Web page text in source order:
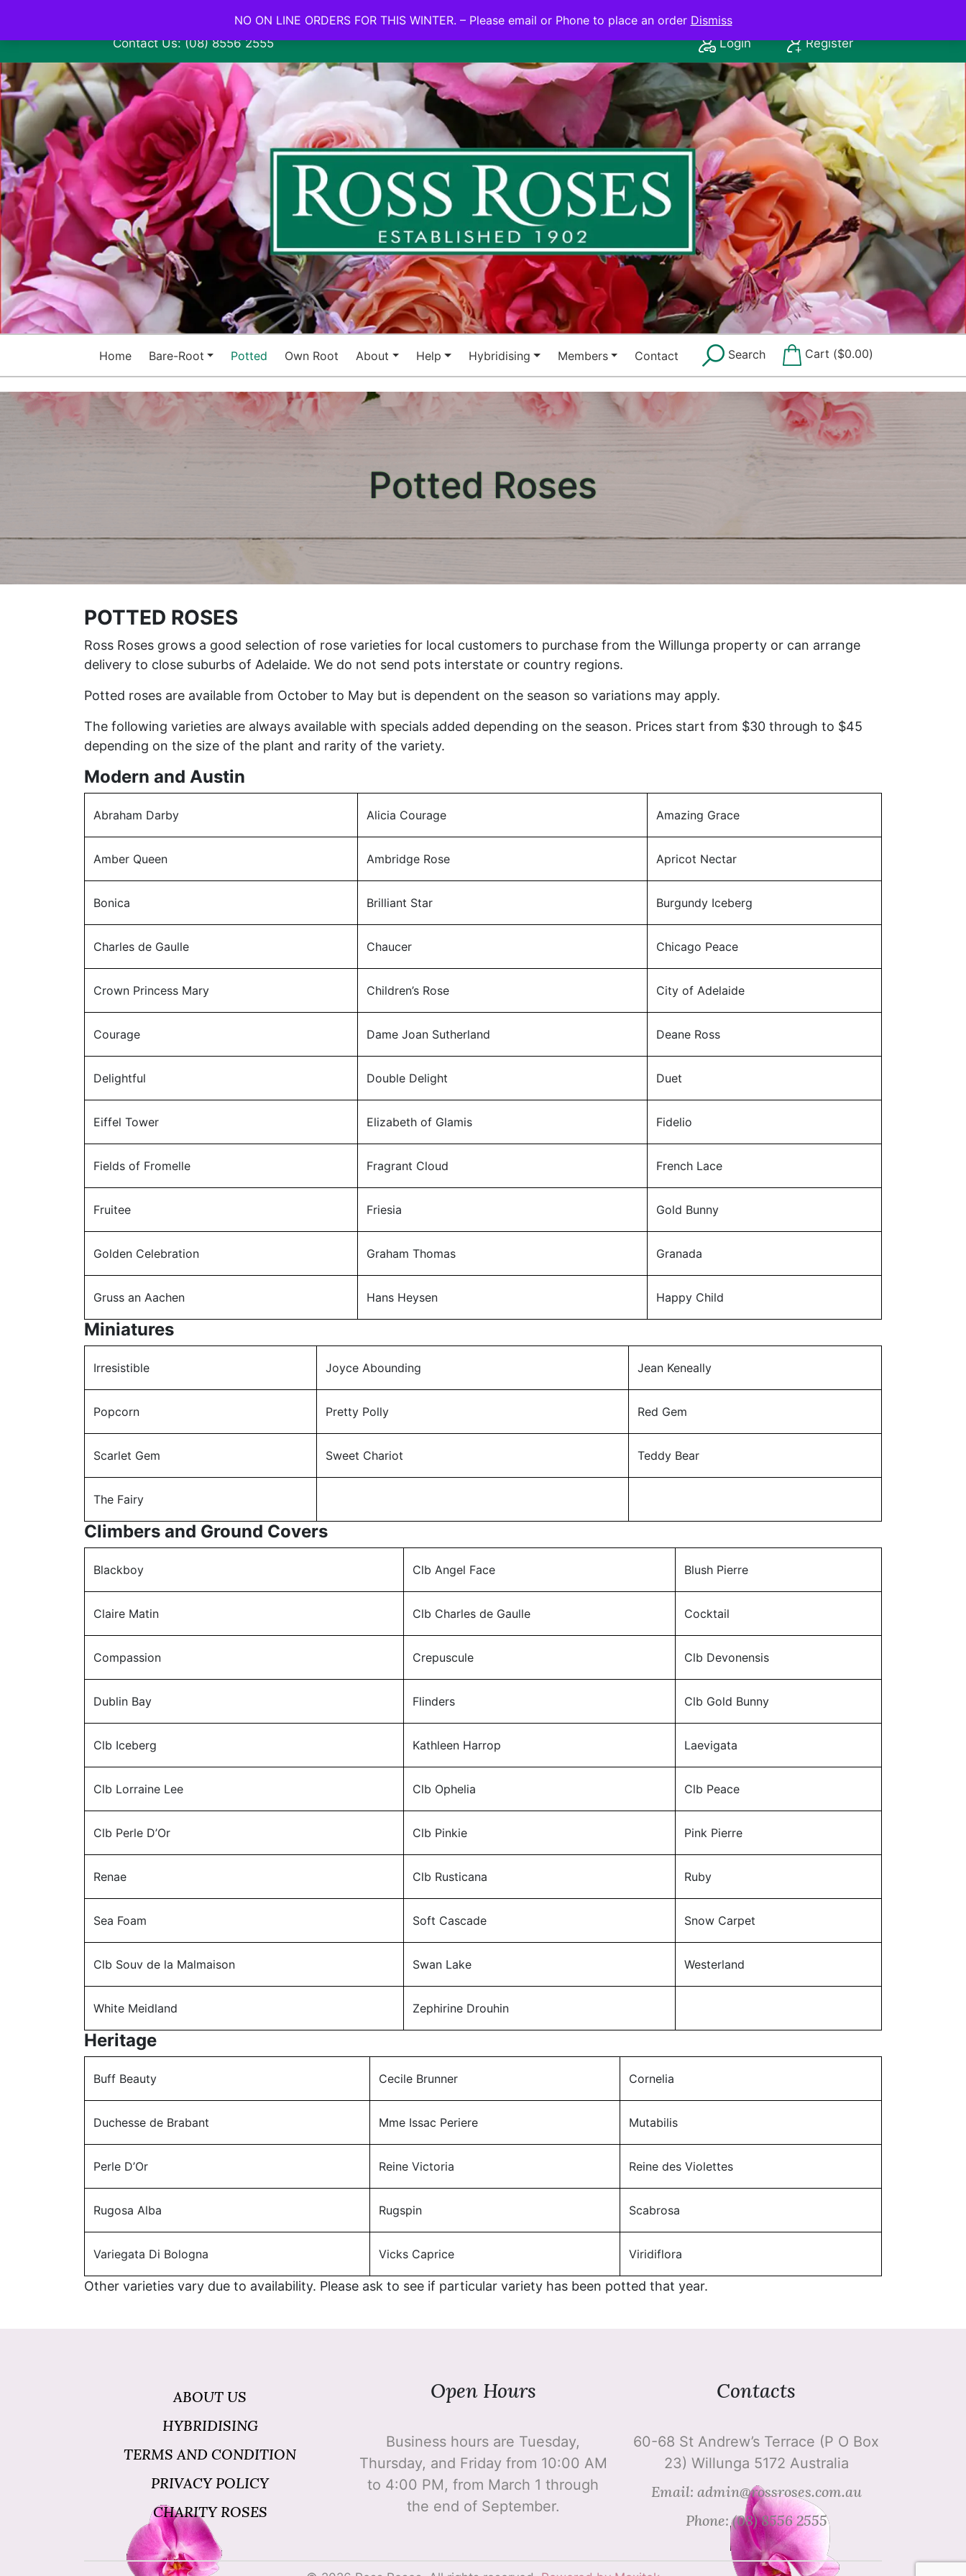
NO ON LINE ORDERS FOR THIS WINTER.
Contact Us: (08) 8556 2555 Login Register
Home Bare-Root Potted Own Root About Help Hybridising Members Contact Search Cart ($0.00)
Potted Roses
POTTED ROSES
Ross Roses grows a good selection of rose varieties for local customers to purchase from the Willunga property or can arrange
delivery to close suburbs of Adelaide. We do not send pots interstate or country regions.
Potted roses are available from October to May but is dependent on the season so variations may apply.
The following varieties are always available with specials added depending on the season. Prices start from $30 through to $45
depending on the size of the plant and rarity of the variety.
Modern and Austin
Abraham Darby Alicia Courage Amazing Grace
Amber Queen Ambridge Rose Apricot Nectar
Bonica Brilliant Star Burgundy Iceberg
Charles de Gaulle Chaucer Chicago Peace
Crown Princess Mary Children’s Rose City of Adelaide
Courage Dame Joan Sutherland Deane Ross
Delightful Double Delight Duet
Eiffel Tower Elizabeth of Glamis Fidelio
Fields of Fromelle Fragrant Cloud French Lace
Fruitee Friesia Gold Bunny
Golden Celebration Graham Thomas Granada
Gruss an Aachen Hans Heysen Happy Child
Miniatures
Irresistible Joyce Abounding Jean Keneally
Popcorn Pretty Polly Red Gem
Scarlet Gem Sweet Chariot Teddy Bear
The Fairy
Climbers and Ground Covers
Blackboy Clb Angel Face Blush Pierre
Claire Matin Clb Charles de Gaulle Cocktail
Compassion Crepuscule Clb Devonensis
Dublin Bay Flinders Clb Gold Bunny
Clb Iceberg Kathleen Harrop Laevigata
Clb Lorraine Lee Clb Ophelia Clb Peace
Clb Perle D’Or Clb Pinkie Pink Pierre
Renae Clb Rusticana Ruby
Sea Foam Soft Cascade Snow Carpet
Clb Souv de la Malmaison Swan Lake Westerland
White Meidland Zephirine Drouhin
Heritage
Buff Beauty Cecile Brunner Cornelia
Duchesse de Brabant Mme Issac Periere Mutabilis
Perle D’Or Reine Victoria Reine des Violettes
Rugosa Alba Rugspin Scabrosa
Variegata Di Bologna Vicks Caprice Viridiflora
Other varieties vary due to availability. Please ask to see if particular variety has been potted that year.
ABOUT US
HYBRIDISING
TERMS AND CONDITION
PRIVACY POLICY
CHARITY ROSES
Open Hours
Business hours are Tuesday,
Thursday, and Friday from 10:00 AM
to 4:00 PM, from March 1 through
the end of September.
Contacts
60-68 St Andrew’s Terrace (P O Box
23) Willunga 5172 Australia
Email: admin@rossroses.com.au
Phone: (08) 8556 2555
NO ON LINE ORDERS FOR THIS WINTER. – Please email or Phone to place an order Dismiss